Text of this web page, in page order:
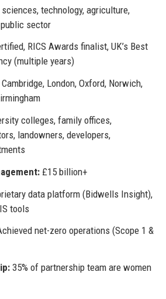
technology, agriculture,
sector
RICS Awards finalist, UK’s Best
(multiple years)
London, Oxford, Norwich,
colleges, family offices,
landowners, developers,
£15 billion+
data platform (Bidwells Insight),
tools
net-zero operations (Scope 1 &
35% of partnership team are women